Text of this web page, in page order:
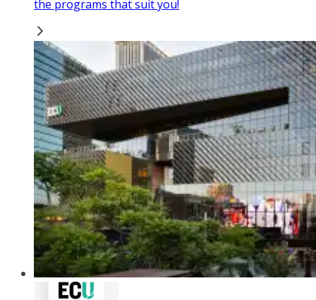
the programs that suit you!